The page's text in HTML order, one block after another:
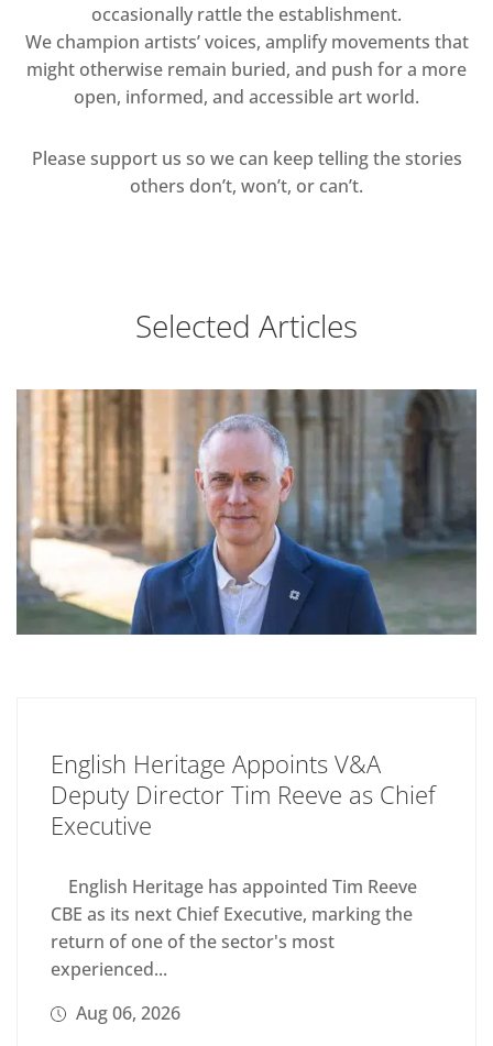
occasionally rattle the establishment.
We champion artists’ voices, amplify movements that
might otherwise remain buried, and push for a more
open, informed, and accessible art world.
Please support us so we can keep telling the stories
others don’t, won’t, or can’t.
Selected Articles
English Heritage Appoints V&A
Deputy Director Tim Reeve as Chief
Executive
English Heritage has appointed Tim Reeve
CBE as its next Chief Executive, marking the
return of one of the sector's most
experienced...
Aug 06, 2026